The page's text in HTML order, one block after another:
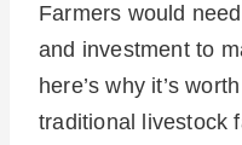
Farmers would
and investment to
here’s why it’s
traditional livestock